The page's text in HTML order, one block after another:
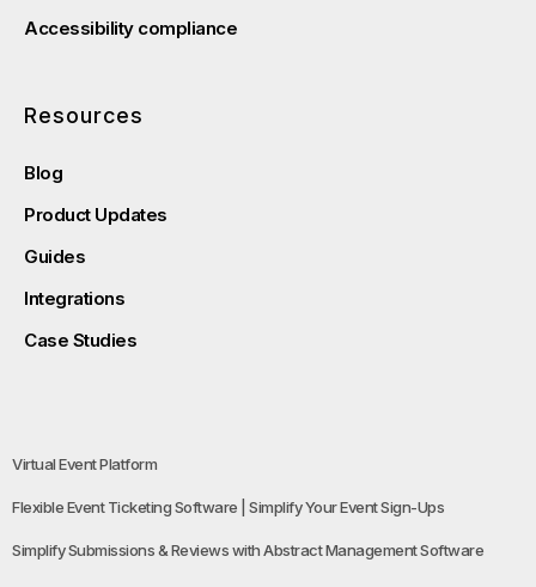
Accessibility compliance
Resources
Blog
Product Updates
Guides
Integrations
Case Studies
Virtual Event Platform
Flexible Event Ticketing Software | Simplify Your Event Sign-Ups
Simplify Submissions & Reviews with Abstract Management Software